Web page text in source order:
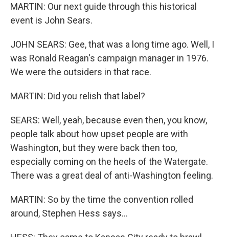
MARTIN: Our next guide through this historical
event is John Sears.
JOHN SEARS: Gee, that was a long time ago. Well, I
was Ronald Reagan's campaign manager in 1976.
We were the outsiders in that race.
MARTIN: Did you relish that label?
SEARS: Well, yeah, because even then, you know,
people talk about how upset people are with
Washington, but they were back then too,
especially coming on the heels of the Watergate.
There was a great deal of anti-Washington feeling.
MARTIN: So by the time the convention rolled
around, Stephen Hess says...